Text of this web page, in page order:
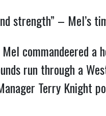
strength” – Mel’s
commandeered a
run through a
Terry Knight